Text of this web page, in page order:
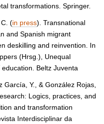
transformations. Springer.
(in press). Transnational
and Spanish migrant
deskilling and reinvention. In
(Hrsg.), Unequal
Beltz Juventa
Y., & González Rojas,
Logics, practices, and
and transformation
Interdisciplinar da